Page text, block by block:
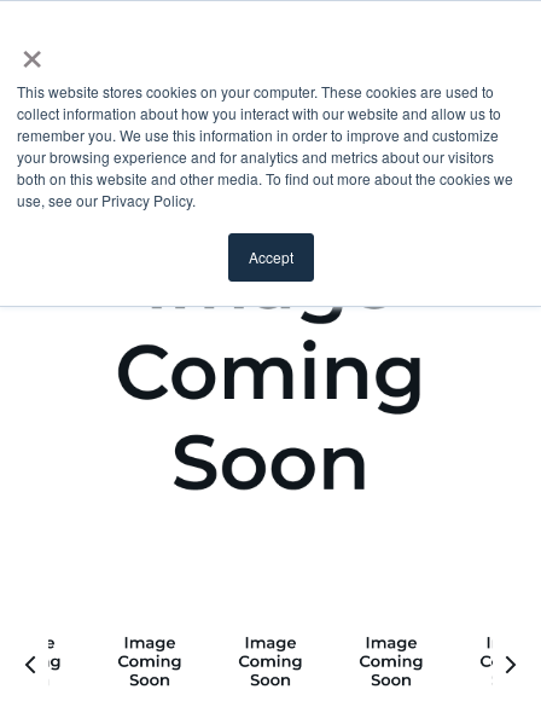
×
This website stores cookies on your computer. These cookies are used to
collect information about how you interact with our website and allow us to
remember you. We use this information in order to improve and customize
your browsing experience and for analytics and metrics about our visitors
both on this website and other media. To find out more about the cookies we
use, see our Privacy Policy.
Accept